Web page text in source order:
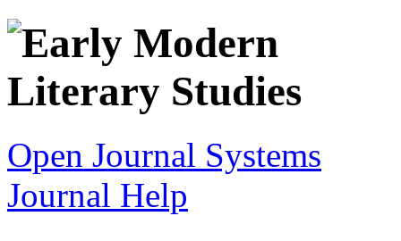
Open Journal Systems
Journal Help